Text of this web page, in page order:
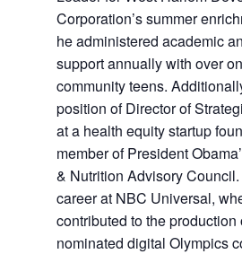
Corporation’s summer
he administered academic
support annually with over
community teens.
position of Director of
at a health equity startup
member of President
& Nutrition Advisory
career at NBC Universal,
contributed to the production
nominated digital Olympics